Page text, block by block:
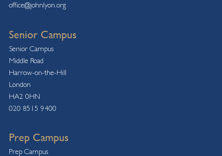
office@johnlyon.org
Senior Campus
Senior Campus
Middle Road
Harrow-on-the-Hill
London
HA2 0HN
020 8515 9400
Prep Campus
Prep Campus